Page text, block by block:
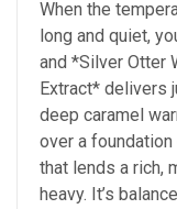
When the
long and quiet,
and *Silver Otter
Extract* delivers
deep caramel
over a
that lends a rich,
heavy. It’s